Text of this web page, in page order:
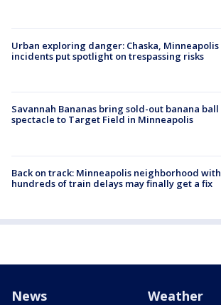
Urban exploring danger: Chaska, Minneapolis
incidents put spotlight on trespassing risks
Savannah Bananas bring sold-out banana ball
spectacle to Target Field in Minneapolis
Back on track: Minneapolis neighborhood with
hundreds of train delays may finally get a fix
News Weather